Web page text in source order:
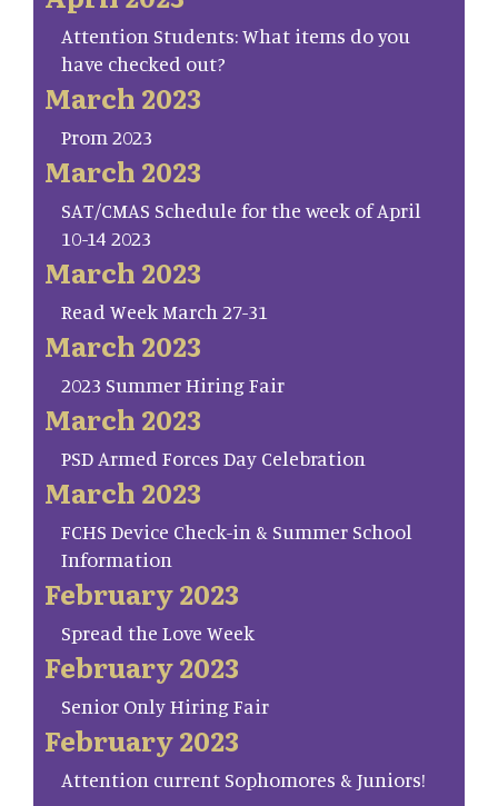
Attention Students: What items do you
have checked out?
March 2023
Prom 2023
March 2023
SAT/CMAS Schedule for the week of April
10-14 2023
March 2023
Read Week March 27-31
March 2023
2023 Summer Hiring Fair
March 2023
PSD Armed Forces Day Celebration
March 2023
FCHS Device Check-in & Summer School
Information
February 2023
Spread the Love Week
February 2023
Senior Only Hiring Fair
February 2023
Attention current Sophomores & Juniors!